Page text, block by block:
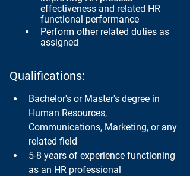
effectiveness and related HR
functional performance
Perform other related duties as
assigned
Qualifications:
Bachelor's or Master's degree in
Human Resources,
Communications, Marketing, or any
related field
5-8 years of experience functioning
as an HR professional